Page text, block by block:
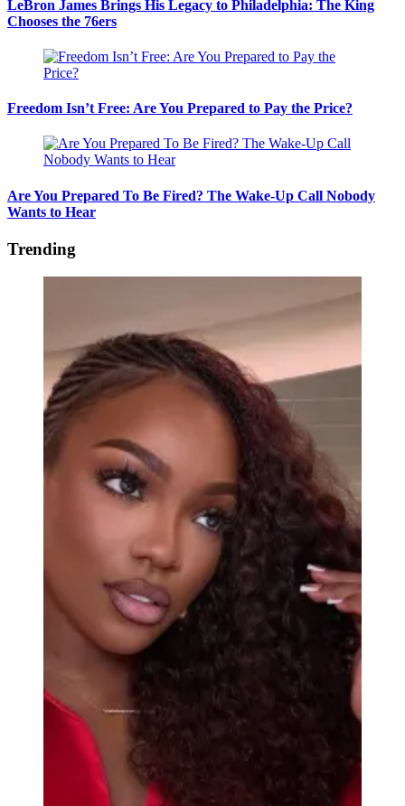
LeBron James Brings His Legacy to Philadelphia: The King
Chooses the 76ers
Freedom Isn’t Free: Are You Prepared to Pay the Price?
Are You Prepared To Be Fired? The Wake-Up Call Nobody
Wants to Hear
Trending